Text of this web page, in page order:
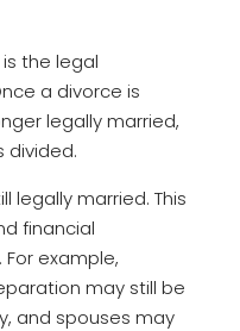
the legal
a divorce is
legally married,
divided.
legally married. This
financial
example,
may still be
and spouses may